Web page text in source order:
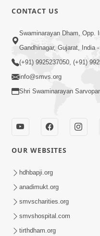
Aa Lok Ma Sukh
Aatlu Karo ! | Sant
Jul 22, 2025
Aapan Ne Aapni
Sant Vani - 12 | 04
CONTACT US
Swaminarayan Dham, Opp.
Gandhinagar, Gujarat, India
(+91) 9925237050, (+91)
info@smvs.org
Shri Swaminarayan
OUR WEBSITES
hdhbapji.org
anadimukt.org
smvscharities.org
smvshospital.com
tirthdham.org